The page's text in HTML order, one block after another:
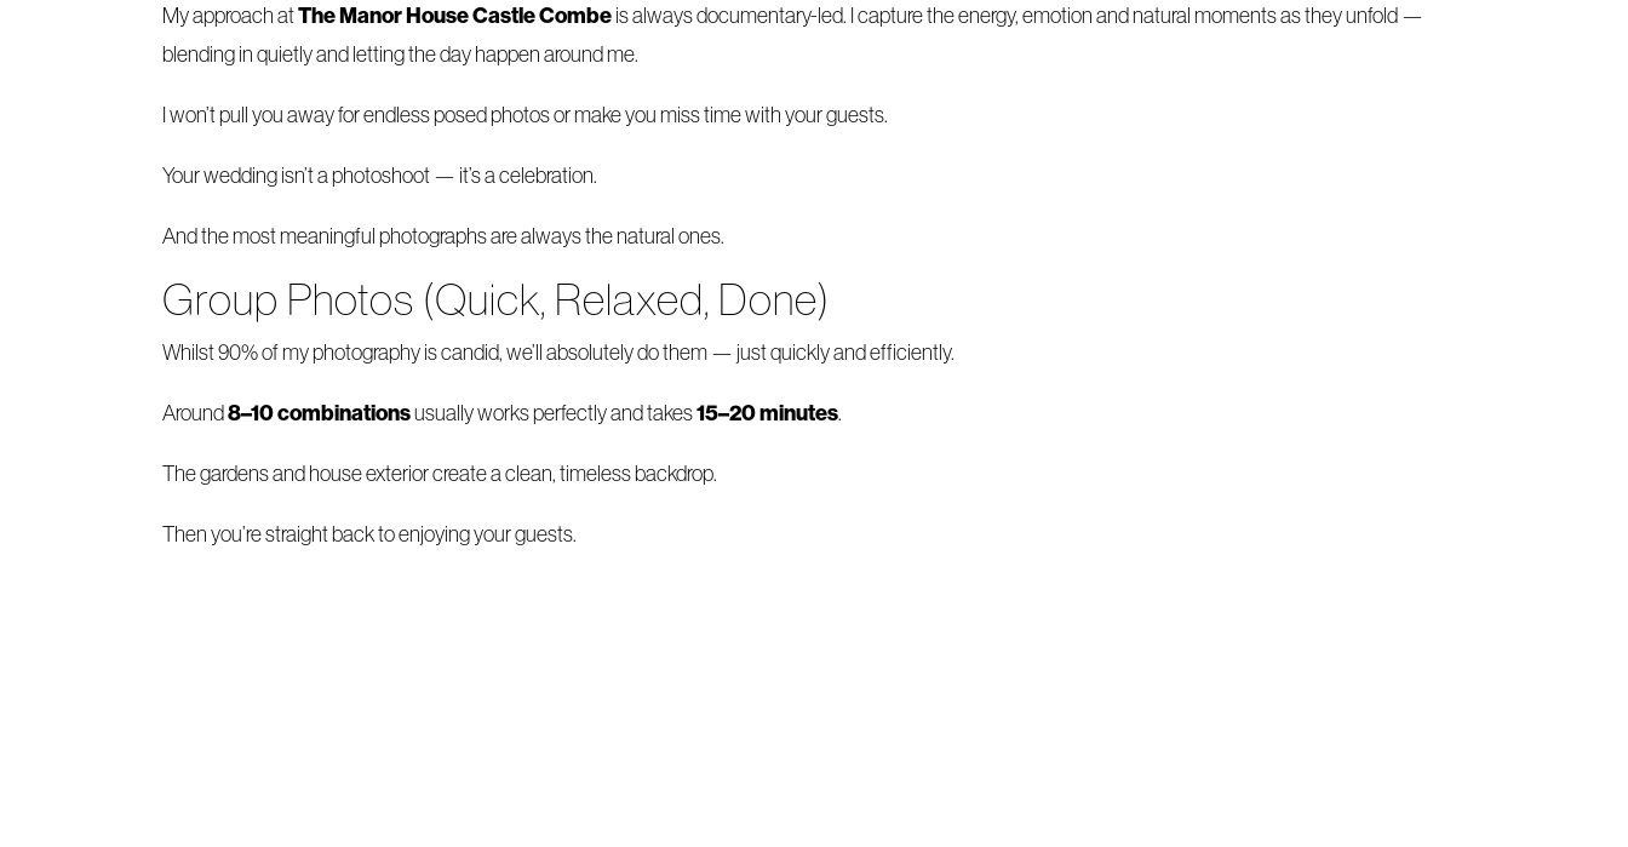
My approach atThe Manor House Castle Combe is always documentary-led. I capture the energy, emotion and natural moments as they unfold —
blending in quietly and letting the day happen around me.
I won’t pull you away for endless posed photos or make you miss time with your guests.
Your wedding isn’t a photoshoot — it’s a celebration.
And the most meaningful photographs are always the natural ones.
Group Photos (Quick, Relaxed, Done)
Whilst 90% of my photography is candid, we’ll absolutely do them — just quickly and efficiently.
Around8–10 combinationsusually works perfectly and takes15–20 minutes.
The gardens and house exterior create a clean, timeless backdrop.
Then you’re straight back to enjoying your guests.